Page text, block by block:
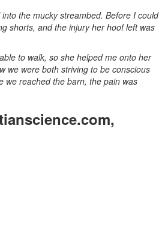
the mucky streambed. Before I could
shorts, and the injury her hoof left was
to walk, so she helped me onto her
we were both striving to be conscious
we reached the barn, the pain was